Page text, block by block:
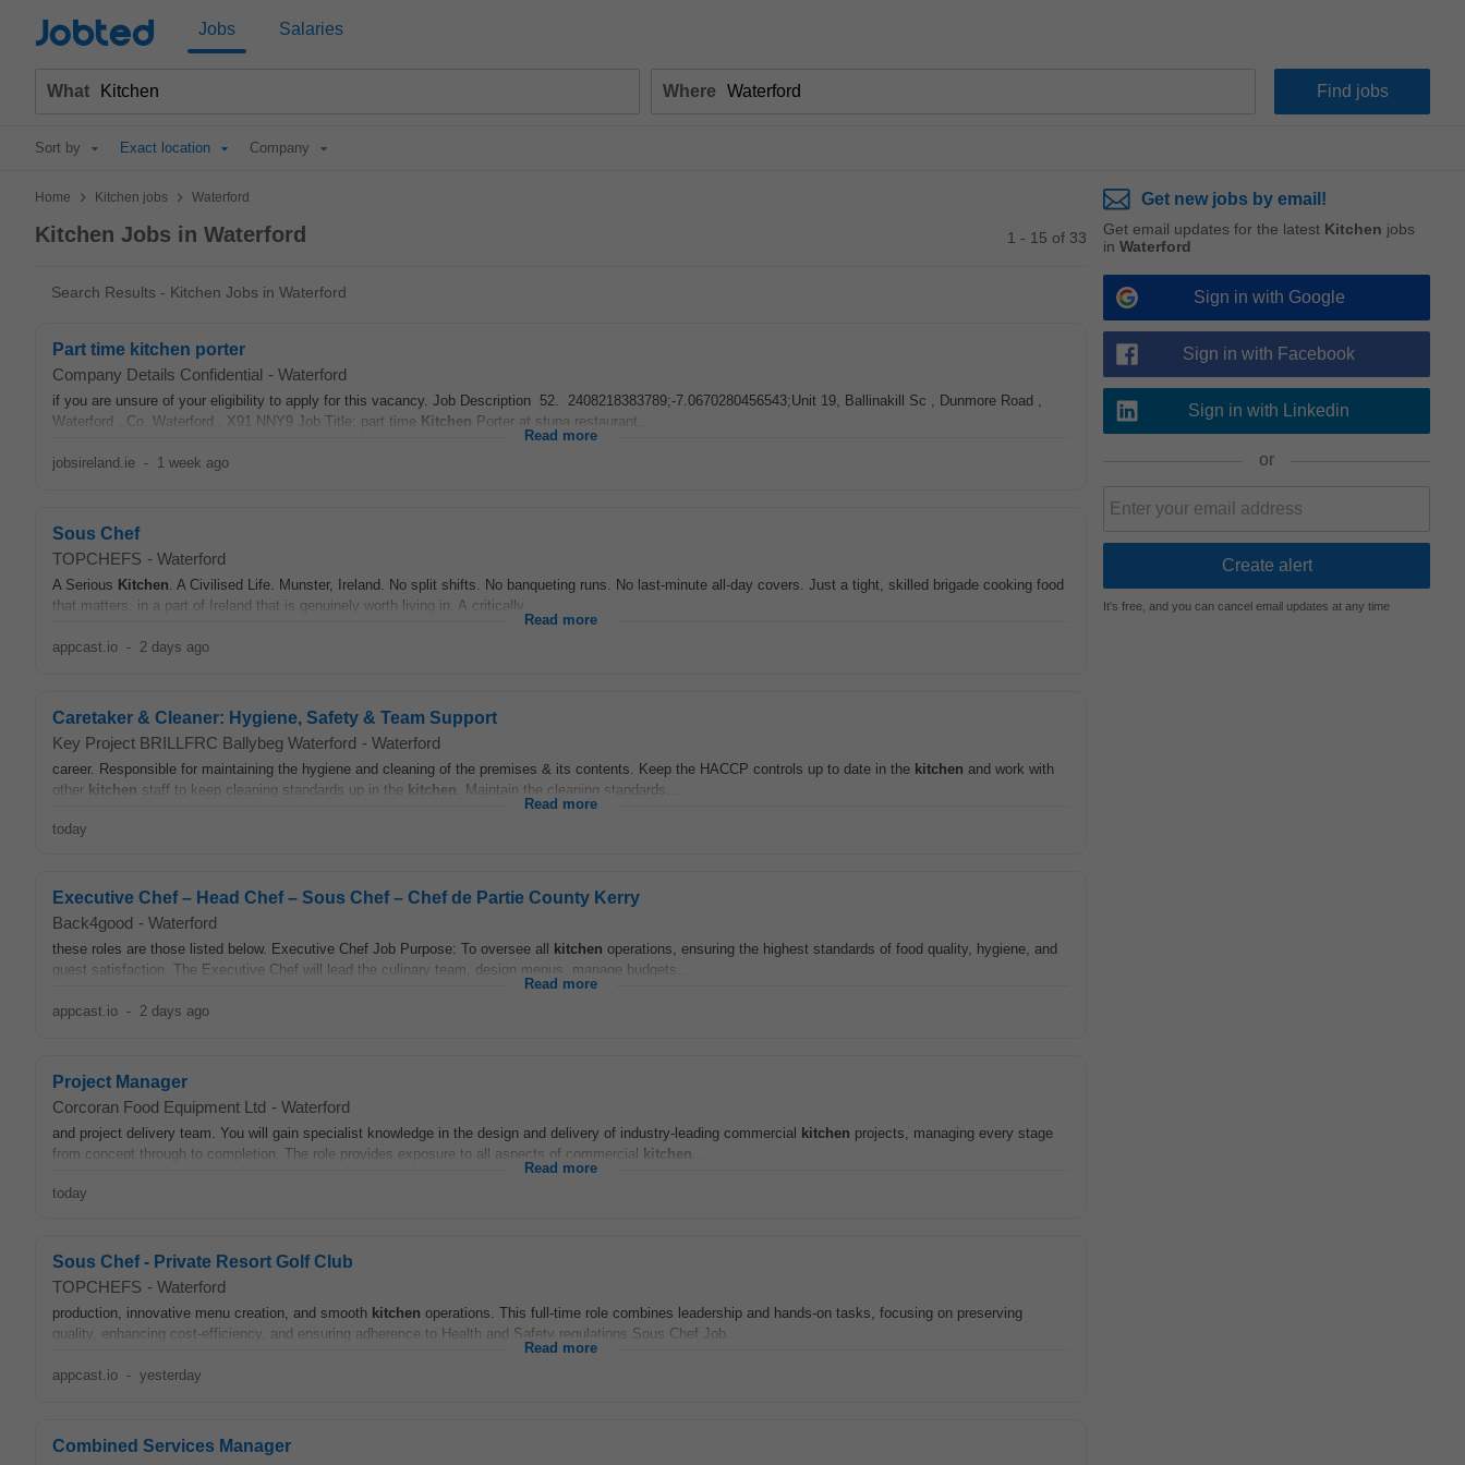
Jobted Jobs Salaries
What Where
Sort by Exact location Company
Home > Kitchen jobs > Waterford
Kitchen Jobs in Waterford 1 - 15 of 33
Search Results - Kitchen Jobs in Waterford
Part time kitchen porter
Company Details Confidential - Waterford
if you are unsure of your eligibility to apply for this vacancy. Job Description 52. 2408218383789;-7.0670280456543;Unit 19, Ballinakill Sc , Dunmore Road ,
Waterford , Co. Waterford , X91 NNY9 Job Title: part time Kitchen Porter at stupa restaurant...
Read more
jobsireland.ie - 1 week ago
Sous Chef
TOPCHEFS - Waterford
A Serious Kitchen. A Civilised Life. Munster, Ireland. No split shifts. No banqueting runs. No last-minute all-day covers. Just a tight, skilled brigade cooking food
that matters, in a part of Ireland that is genuinely worth living in. A critically...
Read more
appcast.io - 2 days ago
Caretaker & Cleaner: Hygiene, Safety & Team Support
Key Project BRILLFRC Ballybeg Waterford - Waterford
career. Responsible for maintaining the hygiene and cleaning of the premises & its contents. Keep the HACCP controls up to date in the kitchen and work with
other kitchen staff to keep cleaning standards up in the kitchen . Maintain the cleaning standards...
Read more
today
Executive Chef – Head Chef – Sous Chef – Chef de Partie County Kerry
Back4good - Waterford
these roles are those listed below. Executive Chef Job Purpose: To oversee all kitchen operations, ensuring the highest standards of food quality, hygiene, and
guest satisfaction. The Executive Chef will lead the culinary team, design menus, manage budgets...
Read more
appcast.io - 2 days ago
Project Manager
Corcoran Food Equipment Ltd - Waterford
and project delivery team. You will gain specialist knowledge in the design and delivery of industry-leading commercial kitchen projects, managing every stage
from concept through to completion. The role provides exposure to all aspects of commercial kitchen
Read more
today
Sous Chef - Private Resort Golf Club
TOPCHEFS - Waterford
production, innovative menu creation, and smooth kitchen operations. This full-time role combines leadership and hands-on tasks, focusing on preserving
quality, enhancing cost-efficiency, and ensuring adherence to Health and Safety regulations.Sous Chef Job...
Read more
appcast.io - yesterday
Combined Services Manager
Get new jobs by email!
Get email updates for the latest Kitchen jobs
in Waterford
Sign in with Google
Sign in with Facebook
Sign in with Linkedin
or
It's free, and you can cancel email updates at any time